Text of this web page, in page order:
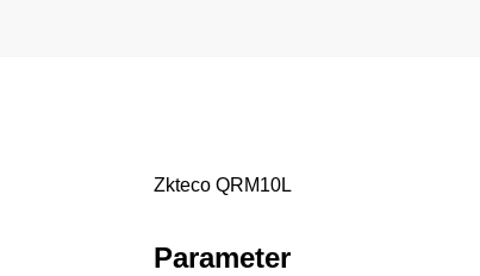
Zkteco QRM10L
Parameter